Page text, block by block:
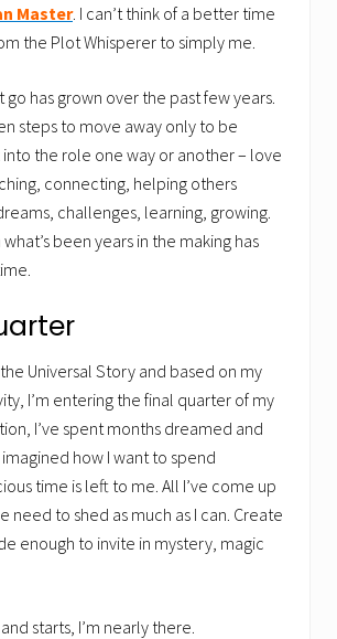
Master. I can’t think of a better time
the Plot Whisperer to simply me.
has grown over the past few years.
steps to move away only to be
the role one way or another – love
connecting, helping others
challenges, learning, growing.
been years in the making has
Universal Story and based on my
I’m entering the final quarter of my
I’ve spent months dreamed and
how I want to spend
time is left to me. All I’ve come up
need to shed as much as I can. Create
enough to invite in mystery, magic
starts, I’m nearly there.